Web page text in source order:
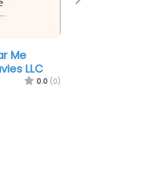
Me
Firm
0.0 (0)